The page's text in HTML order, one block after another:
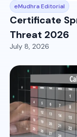
eMudhra Editorial
Certificate
Threat 2026
July 8, 2026